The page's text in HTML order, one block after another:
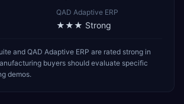
QAD Adaptive ERP
★★★ Strong
and QAD Adaptive ERP are rated strong in
buyers should evaluate specific
demos.